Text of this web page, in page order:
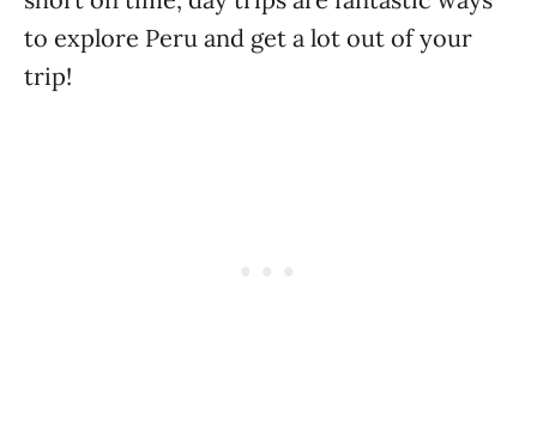
to explore Peru and get a lot out of your
trip!